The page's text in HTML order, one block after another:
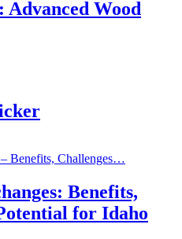
Advanced Wood
Benefits,
for Idaho